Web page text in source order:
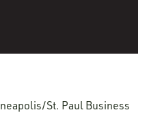
St. Paul Business